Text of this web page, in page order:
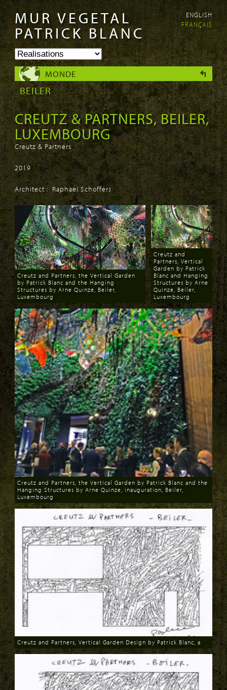
Aller au
contenu
principal
Skip to
navigation
MUR VEGETAL
PATRICK BLANC
ENGLISH
FRANÇAIS
MONDE
BEILER
CREUTZ & PARTNERS, BEILER,
LUXEMBOURG
Creutz & Partners
2019
Architect : Raphael Schoffers
Download
Creutz and Partners, the Vertical Garden
by Patrick Blanc and the Hanging
Structures by Arne Quinze, Beiler,
Luxembourg
Download
Creutz and
Partners, Vertical
Garden by Patrick
Blanc and Hanging
Structures by Arne
Quinze, Beiler,
Luxembourg
Download
Creutz and Partners, the Vertical Garden by Patrick Blanc and the
Hanging Structures by Arne Quinze, inauguration, Beiler,
Luxembourg
Download
Creutz and Partners, Vertical Garden Design by Patrick Blanc, a